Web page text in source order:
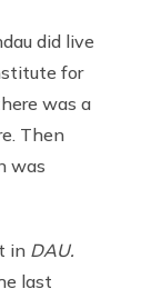
did live
for
was a
Then
was
in DAU.
last